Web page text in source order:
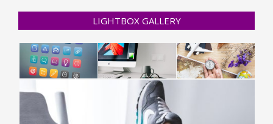
LIGHTBOX GALLERY